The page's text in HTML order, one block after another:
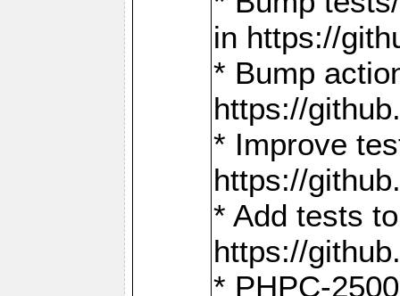
in https://
* Bump
https://
* Improve
https://
* Add tests
https://
* PHPC-